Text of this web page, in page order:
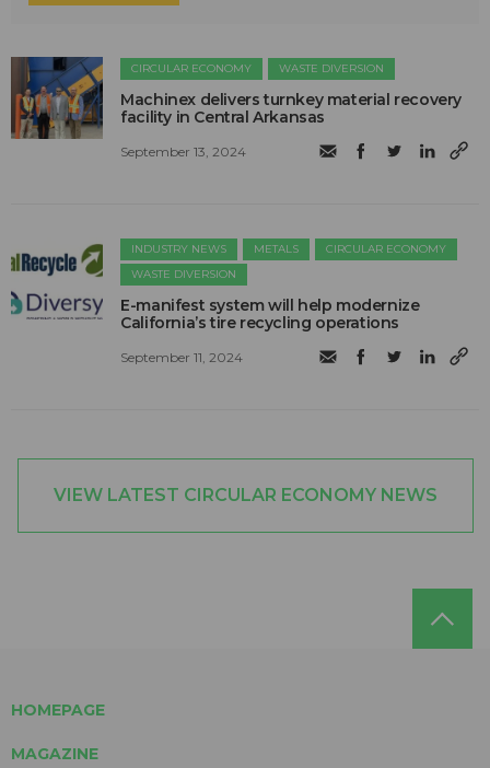
CIRCULAR ECONOMY WASTE DIVERSION
Machinex delivers turnkey material recovery
facility in Central Arkansas
September 13, 2024
INDUSTRY NEWS METALS
CIRCULAR ECONOMY
WASTE DIVERSION
E-manifest system will help modernize
California’s tire recycling operations
September 11, 2024
VIEW LATEST CIRCULAR ECONOMY NEWS
HOMEPAGE
MAGAZINE